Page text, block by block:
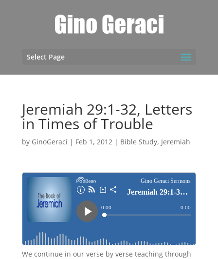
Select Page
Jeremiah 29:1-32, Letters
in Times of Trouble
by GinoGeraci | Feb 1, 2012| Bible Study, Jeremiah
We continue in our verse by verse teaching through